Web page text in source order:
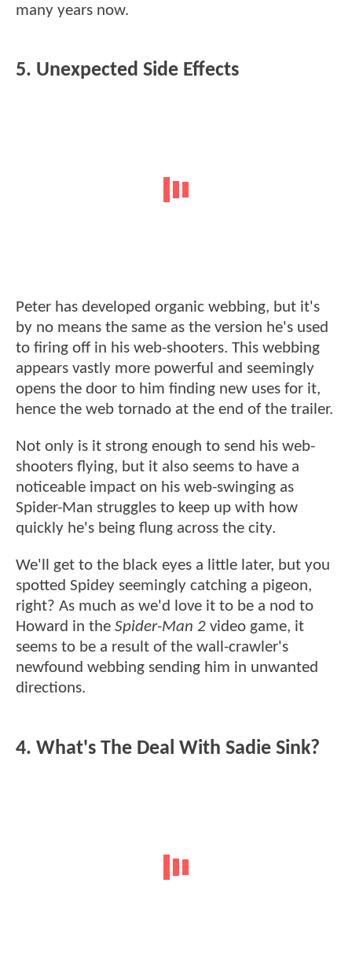
many years now.
5. Unexpected Side Effects
Peter has developed organic webbing, but it's
by no means the same as the version he's used
to firing off in his web-shooters. This webbing
appears vastly more powerful and seemingly
opens the door to him finding new uses for it,
hence the web tornado at the end of the trailer.
Not only is it strong enough to send his web-
shooters flying, but it also seems to have a
noticeable impact on his web-swinging as
Spider-Man struggles to keep up with how
quickly he's being flung across the city.
We'll get to the black eyes a little later, but you
spotted Spidey seemingly catching a pigeon,
right? As much as we'd love it to be a nod to
Howard in the Spider-Man 2 video game, it
seems to be a result of the wall-crawler's
newfound webbing sending him in unwanted
directions.
4. What's The Deal With Sadie Sink?